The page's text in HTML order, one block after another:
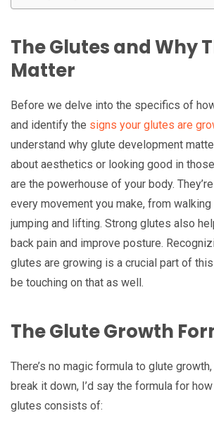
The Glutes and Why
Matter
Before we delve into the specifics of
and identify the signs your glutes are
understand why glute development
about aesthetics or looking good in
are the powerhouse of your body.
every movement you make, from walking
jumping and lifting. Strong glutes also
back pain and improve posture.
glutes are growing is a crucial part of this
be touching on that as well.
The Glute Growth
There’s no magic formula to glute
break it down, I’d say the formula for
glutes consists of: